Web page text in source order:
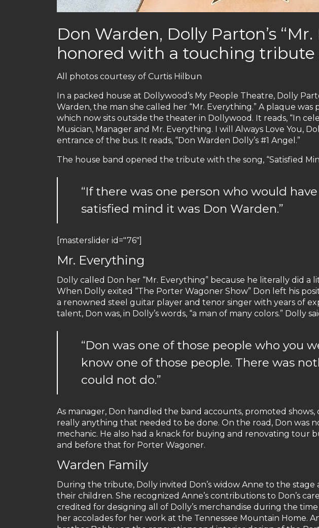
Don Warden, Dolly Parton’s
honored with a touching tribute
All photos courtesy of Curtis Hilbun
In a packed house at Dollywood’s My People Theatre, Dolly
Warden, the man she called her “Mr. Everything.” A plaque was
which now sits outside the theater in Dollywood. It reads, “In
Musician, Manager and Mr. Everything. I will Always Love You,
entrance of the bus. It reads, “Don Warden Dolly’s #1 Angel.”
The house band opened the tribute with the song, “Satisfied
“If there was one person who would
satisfied mind it was Don Warden.”
[masterslider id="76"]
Mr. Everything
Dolly called Don her “Mr. Everything” because he literally did
When Dolly exited “The Porter Wagoner Show” Don left his
a renowned steel guitar player and tenor singer with years of
talent, Don was, in Dolly’s words, “a man of many colors.” Dolly
“Don was one of those people who you
know one of those people. There was
could not do.”
As manager, Don handled the band accounts, promoted shows,
really anything that needed to be done. On the road, Don was
mechanic. He also had a knack for buying and renovating tour
and before that for Porter Wagoner.
Warden Family
During the tribute, Dolly invited Don’s widow Anne to the stage
their children. She recognized Anne’s contributions to Don’s
credited for designing all of Dolly’s merchandise during the
her accolades for her work at the Tennessee Mountain Home.